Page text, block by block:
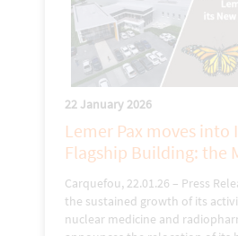
22 January 2026
Lemer Pax moves into
Flagship Building: the
Carquefou, 22.01.26 – Press
the sustained growth of its
nuclear medicine and